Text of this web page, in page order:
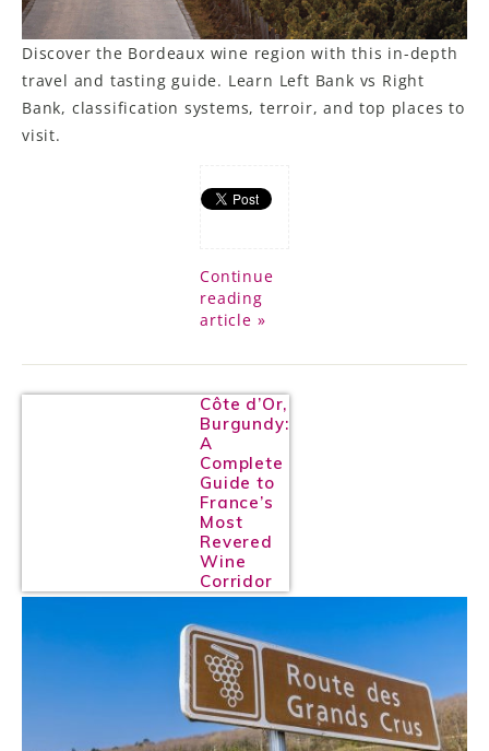
Discover the Bordeaux wine region with this in-depth
travel and tasting guide. Learn Left Bank vs Right
Bank, classification systems, terroir, and top places to
visit.
Continue
reading
article »
Côte d’Or,
Burgundy:
A
Complete
Guide to
France’s
Most
Revered
Wine
Corridor